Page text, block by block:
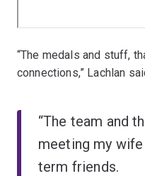
“The medals and stuff,
connections,” Lachlan
“The team and
meeting my
term friends.